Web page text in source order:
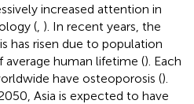
increased attention in
( ). In recent years, the
has risen due to population
average human lifetime (). Each
have osteoporosis ().
Asia is expected to have